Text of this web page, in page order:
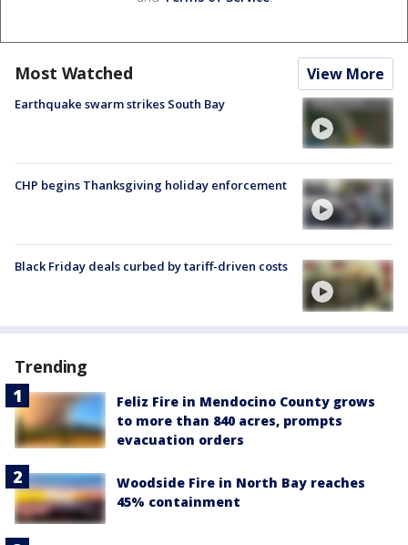
Most Watched View More
Earthquake swarm strikes South Bay
CHP begins Thanksgiving holiday enforcement
Black Friday deals curbed by tariff-driven costs
Trending
Feliz Fire in Mendocino County grows
to more than 840 acres, prompts
evacuation orders
Woodside Fire in North Bay reaches
45% containment